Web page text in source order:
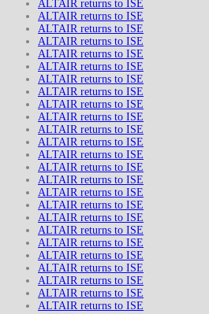
ALTAIR returns to ISE
ALTAIR returns to ISE
ALTAIR returns to ISE
ALTAIR returns to ISE
ALTAIR returns to ISE
ALTAIR returns to ISE
ALTAIR returns to ISE
ALTAIR returns to ISE
ALTAIR returns to ISE
ALTAIR returns to ISE
ALTAIR returns to ISE
ALTAIR returns to ISE
ALTAIR returns to ISE
ALTAIR returns to ISE
ALTAIR returns to ISE
ALTAIR returns to ISE
ALTAIR returns to ISE
ALTAIR returns to ISE
ALTAIR returns to ISE
ALTAIR returns to ISE
ALTAIR returns to ISE
ALTAIR returns to ISE
ALTAIR returns to ISE
ALTAIR returns to ISE
ALTAIR returns to ISE